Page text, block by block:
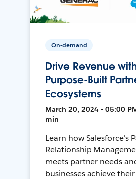
On-demand
Drive Revenue with
Purpose-Built
Ecosystems
March 20, 2024 • 05:00
min
Learn how Salesforce's
Relationship
meets partner needs
businesses achieve their